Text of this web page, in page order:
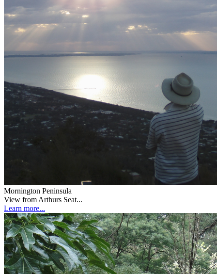
Mornington Peninsula
View from Arthurs Seat...
Learn more...